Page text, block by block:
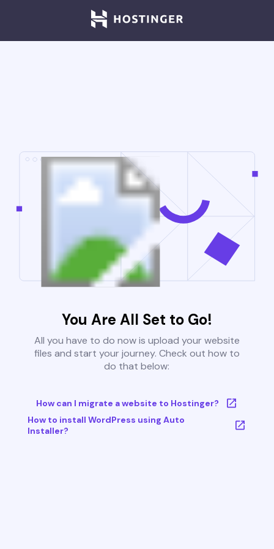
You Are All Set to Go!
All you have to do now is upload your website
files and start your journey. Check out how to
do that below:
How can I migrate a website to Hostinger?
How to install WordPress using Auto
Installer?